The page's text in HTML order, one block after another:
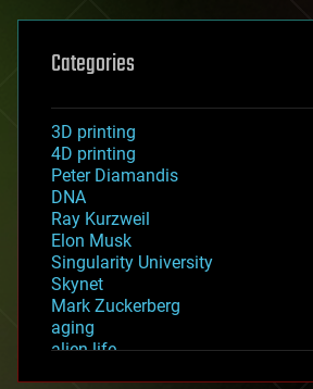
Categories
3D printing
4D printing
Peter Diamandis
DNA
Ray Kurzweil
Elon Musk
Singularity University
Skynet
Mark Zuckerberg
aging
alien life